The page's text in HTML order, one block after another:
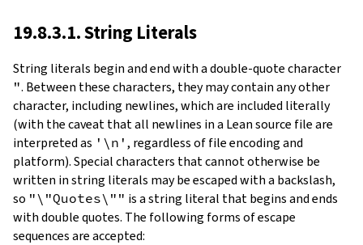
19.8.3.1. String Literals
String literals begin and end with a double-quote character
". Between these characters, they may contain any other
character, including newlines, which are included literally
(with the caveat that all newlines in a Lean source file are
interpreted as '\n' , regardless of file encoding and
platform). Special characters that cannot otherwise be
written in string literals may be escaped with a backslash,
so "\"Quotes\"" is a string literal that begins and ends
with double quotes. The following forms of escape
sequences are accepted: